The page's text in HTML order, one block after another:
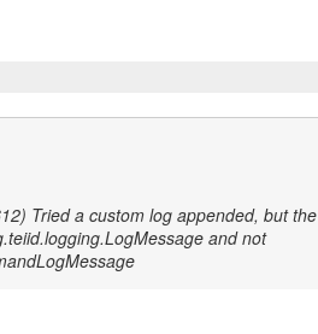
Tried a custom log appended, but the
and not